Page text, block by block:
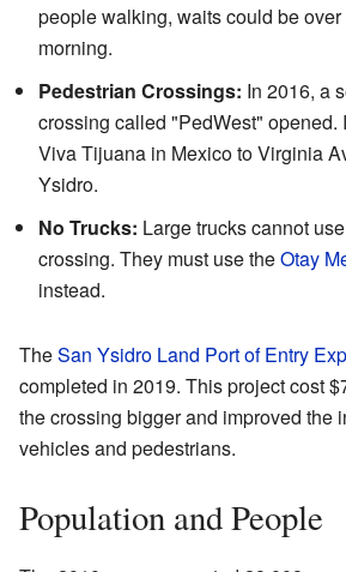
people walking, waits could be
morning.
Pedestrian Crossings: In 2016, a
crossing called "PedWest" opened.
Viva Tijuana in Mexico to Virginia
Ysidro.
No Trucks: Large trucks cannot
crossing. They must use theOtay
instead.
TheSan Ysidro Land Port of Entry
completed in 2019. This project cost
the crossing bigger and improved the
vehicles and pedestrians.
Population and People